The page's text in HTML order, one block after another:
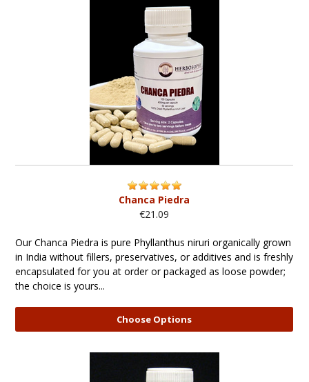
Chanca Piedra
€21.09
Our Chanca Piedra is pure Phyllanthus niruri organically grown
in India without fillers, preservatives, or additives and is freshly
encapsulated for you at order or packaged as loose powder;
the choice is yours...
Choose Options